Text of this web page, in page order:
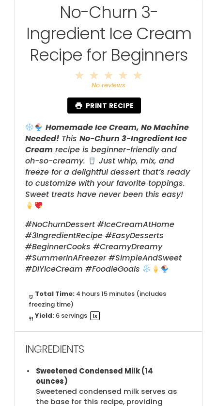
No-Churn 3-
Ingredient Ice Cream
Recipe for Beginners
4
Stars
3
Stars
2
Stars
Star
No reviews
PRINT RECIPE
Homemade Ice Cream, No Machine
Needed! ThisNo-Churn 3-Ingredient Ice
Cream recipe is beginner-friendly and
oh-so-creamy.
Just whip, mix, and
freeze for a delightful dessert that’s ready
to customize with your favorite toppings.
Sweet treats have never been this easy!
#NoChurnDessert #IceCreamAtHome
#3IngredientRecipe #EasyDesserts
#BeginnerCooks #CreamyDreamy
#SummerInAFreezer #SimpleAndSweet
#DIYIceCream #FoodieGoals
Total Time: 4 hours 15 minutes (includes
freezing time)
Yield: 6 servings 1x
INGREDIENTS
Sweetened Condensed Milk (14
ounces)
Sweetened condensed milk serves as
the base for this recipe, providing